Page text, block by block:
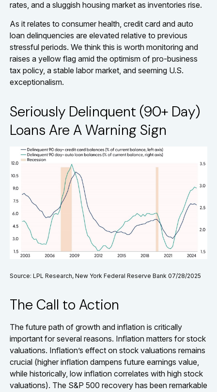
rates, and a sluggish housing market as inventories rise.
As it relates to consumer health, credit card and auto
loan delinquencies are elevated relative to previous
stressful periods. We think this is worth monitoring and
raises a yellow flag amid the optimism of pro-business
tax policy, a stable labor market, and seeming U.S.
exceptionalism.
Seriously Delinquent (90+ Day)
Loans Are A Warning Sign
Source: LPL Research, New York Federal Reserve Bank 07/28/2025
The Call to Action
The future path of growth and inflation is critically
important for several reasons. Inflation matters for stock
valuations. Inflation’s effect on stock valuations remains
crucial (higher inflation dampens future earnings value,
while historically, low inflation correlates with high stock
valuations). The S&P 500 recovery has been remarkable